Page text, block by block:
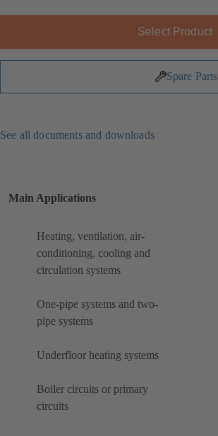
Select Product
Spare Parts
See all documents and downloads
Main Applications
Heating, ventilation, air-
conditioning, cooling and
circulation systems
One-pipe systems and two-
pipe systems
Underfloor heating systems
Boiler circuits or primary
circuits